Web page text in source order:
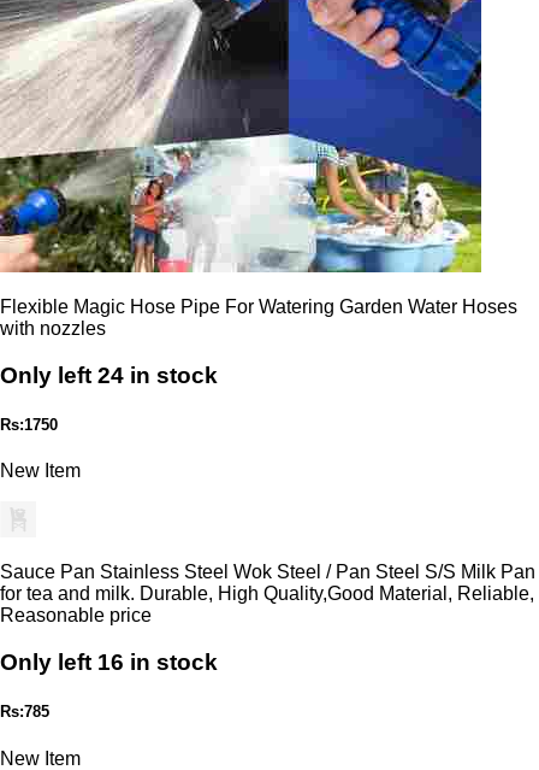
Flexible Magic Hose Pipe For Watering Garden Water Hoses
with nozzles
Only left 24 in stock
Rs:1750
New Item
Sauce Pan Stainless Steel Wok Steel / Pan Steel S/S Milk Pan
for tea and milk. Durable, High Quality,Good Material, Reliable,
Reasonable price
Only left 16 in stock
Rs:785
New Item